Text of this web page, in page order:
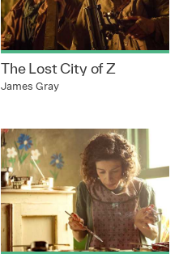
The Lost City of Z
James Gray